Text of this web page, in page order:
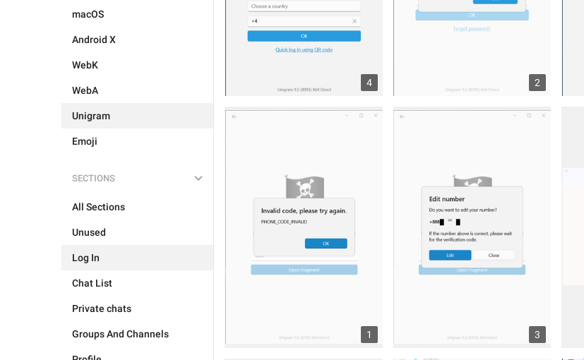
macOS
Android X
WebK
WebA
Unigram
Emoji
SECTIONS
All Sections
Unused
Log In
Chat List
Private chats
Groups And Channels
4 2
1 3